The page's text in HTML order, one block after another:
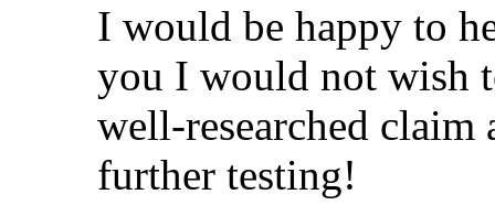
I would be happy to
you I would not wish
well-researched claim
further testing!